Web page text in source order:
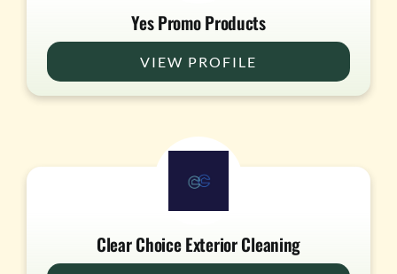
Yes Promo Products
VIEW PROFILE
Clear Choice Exterior Cleaning